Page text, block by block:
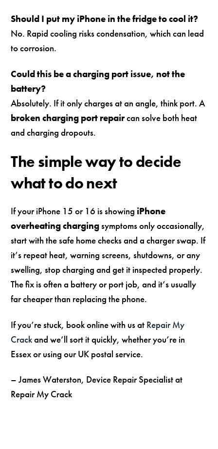
Should I put my iPhone in the fridge to cool it?
No. Rapid cooling risks condensation, which can lead
to corrosion.
Could this be a charging port issue, not the
battery?
Absolutely. If it only charges at an angle, think port. A
broken charging port repaircan solve both heat
and charging dropouts.
The simple way to decide
what to do next
If your iPhone 15 or 16 is showing iPhone
overheating chargingsymptoms only occasionally,
start with the safe home checks and a charger swap. If
it’s repeat heat, warning screens, shutdowns, or any
swelling, stop charging and get it inspected properly.
The fix is often a battery or port job, and it’s usually
far cheaper than replacing the phone.
If you’re stuck, book online with us at Repair My
Crackand we’ll sort it quickly, whether you’re in
Essex or using our UK postal service.
– James Waterston, Device Repair Specialist at
Repair My Crack